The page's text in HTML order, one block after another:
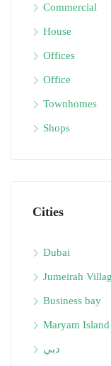
Commercial
House
Offices
Office
Townhomes
Shops
Cities
Dubai
Jumeirah
Business bay
Maryam Island
دبي